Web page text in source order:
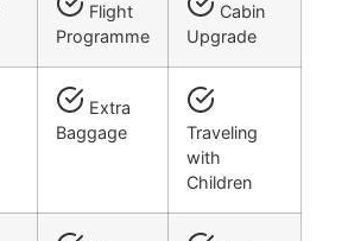
Flight
Programme
Cabin
Upgrade
Extra
Baggage
Traveling
with
Children